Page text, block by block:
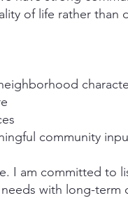
of life rather than
community
I am committed to
with long-term